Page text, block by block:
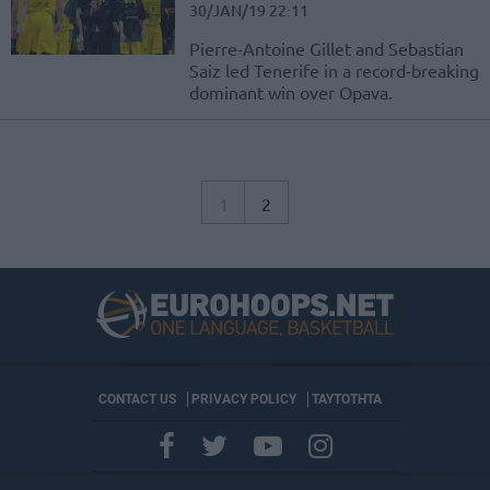
30/JAN/19 22:11
Pierre-Antoine Gillet and Sebastian
Saiz led Tenerife in a record-breaking
dominant win over Opava.
1 2
CONTACT US PRIVACY POLICY ΤΑΥΤΟΤΗΤΑ